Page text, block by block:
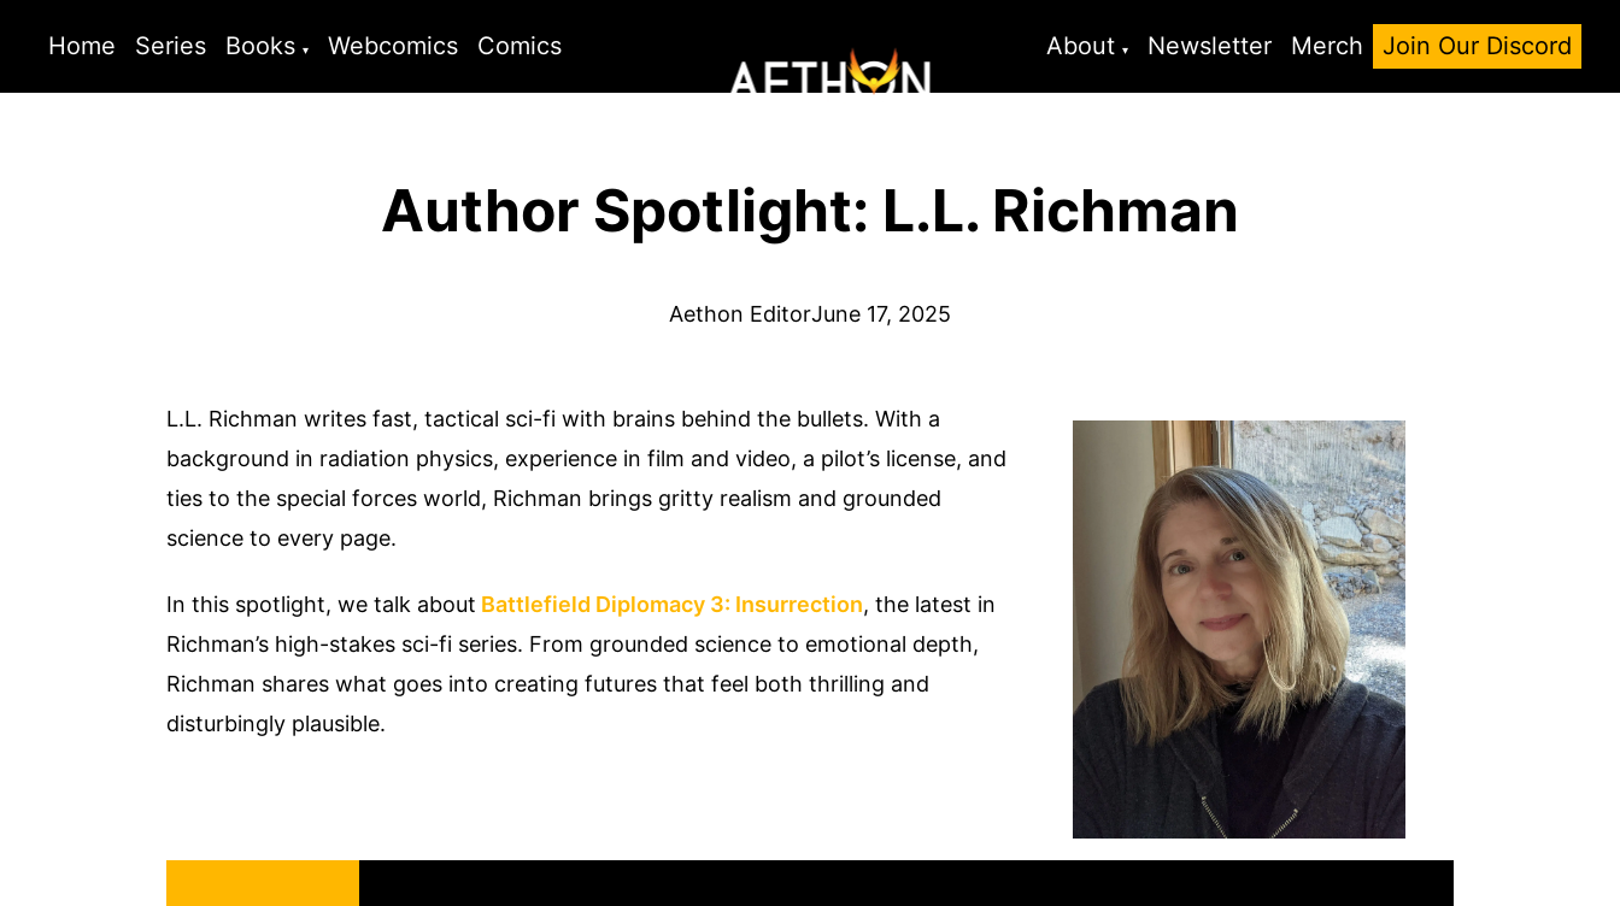
Home Series Books Webcomics Comics About Newsletter Merch Join Our Discord
Author Spotlight: L.L. Richman
Aethon EditorJune 17, 2025
L.L. Richman writes fast, tactical sci-fi with brains behind the bullets. With a
background in radiation physics, experience in film and video, a pilot’s license, and
ties to the special forces world, Richman brings gritty realism and grounded
science to every page.
In this spotlight, we talk about Battlefield Diplomacy 3: Insurrection, the latest in
Richman’s high-stakes sci-fi series. From grounded science to emotional depth,
Richman shares what goes into creating futures that feel both thrilling and
disturbingly plausible.